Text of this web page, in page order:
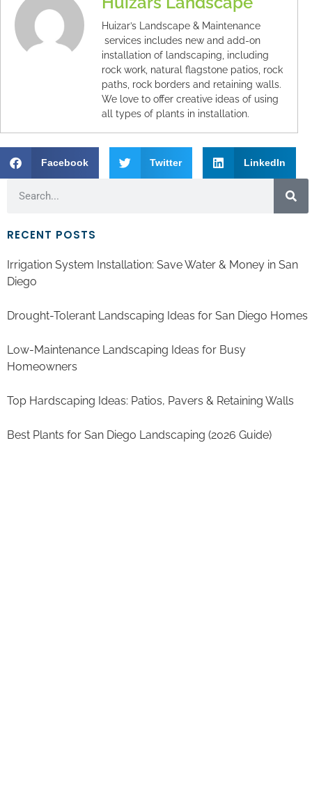
Huizar’s Landscape & Maintenance
services includes new and add-on
installation of landscaping, including
rock work, natural flagstone patios, rock
paths, rock borders and retaining walls.
We love to offer creative ideas of using
all types of plants in installation.
Facebook Twitter LinkedIn
RECENT POSTS
Irrigation System Installation: Save Water & Money in San
Diego
Drought-Tolerant Landscaping Ideas for San Diego Homes
Low-Maintenance Landscaping Ideas for Busy
Homeowners
Top Hardscaping Ideas: Patios, Pavers & Retaining Walls
Best Plants for San Diego Landscaping (2026 Guide)